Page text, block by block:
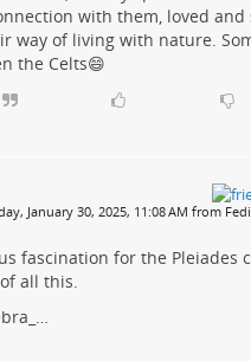
with them, loved
way of living with nature.
the Celts😄
January 30, 2025, 11:08 AM from
fascination for the Pleiades
all this.